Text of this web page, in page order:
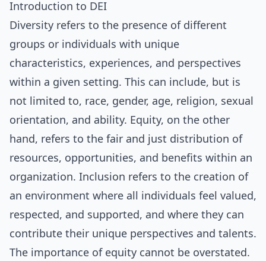
Introduction to DEI
Diversity refers to the presence of different
groups or individuals with unique
characteristics, experiences, and perspectives
within a given setting. This can include, but is
not limited to, race, gender, age, religion, sexual
orientation, and ability. Equity, on the other
hand, refers to the fair and just distribution of
resources, opportunities, and benefits within an
organization. Inclusion refers to the creation of
an environment where all individuals feel valued,
respected, and supported, and where they can
contribute their unique perspectives and talents.
The importance of equity cannot be overstated.